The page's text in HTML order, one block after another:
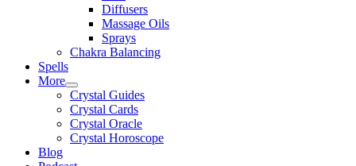
Diffusers
Massage Oils
Sprays
Chakra Balancing
Spells
More
Crystal Guides
Crystal Cards
Crystal Oracle
Crystal Horoscope
Blog